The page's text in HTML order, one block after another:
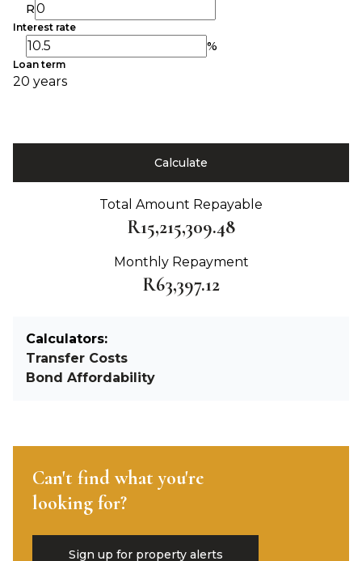
R
Interest rate
%
Loan term
20 years
Calculate
Total Amount Repayable
R15,215,309.48
Monthly Repayment
R63,397.12
Calculators:
Transfer Costs
Bond Affordability
Can't find what you're
looking for?
Sign up for property alerts